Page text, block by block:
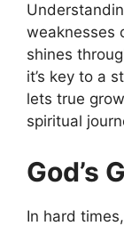
weaknesses
shines
it’s key to a
lets true
spiritual
God’s
In hard